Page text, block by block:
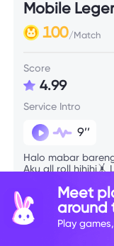
Mobile
100/Match
Score
4.99
Service Intro
9’’
Halo mabar
Aku all roll hihihi🤸
Skill Info
Meet
around
Play